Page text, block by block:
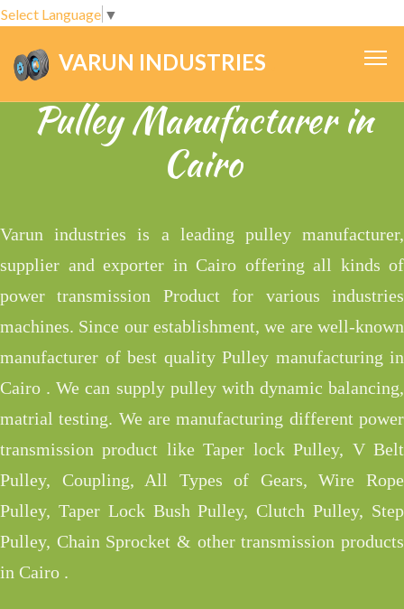
Select Language ▼
VARUN INDUSTRIES
Pulley Manufacturer in
Cairo
Varun industries is a leading pulley manufacturer,
supplier and exporter in Cairo offering all kinds of
power transmission Product for various industries
machines. Since our establishment, we are well-known
manufacturer of best quality Pulley manufacturing in
Cairo . We can supply pulley with dynamic balancing,
matrial testing. We are manufacturing different power
transmission product like Taper lock Pulley, V Belt
Pulley, Coupling, All Types of Gears, Wire Rope
Pulley, Taper Lock Bush Pulley, Clutch Pulley, Step
Pulley, Chain Sprocket & other transmission products
in Cairo .